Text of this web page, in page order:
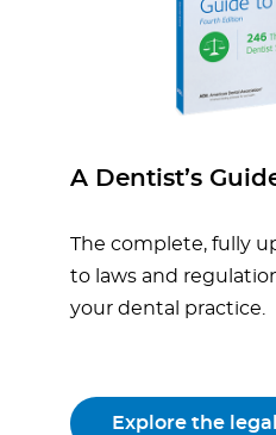
A Dentist’s
The complete, fully
to laws and
your dental practice.
Explore the